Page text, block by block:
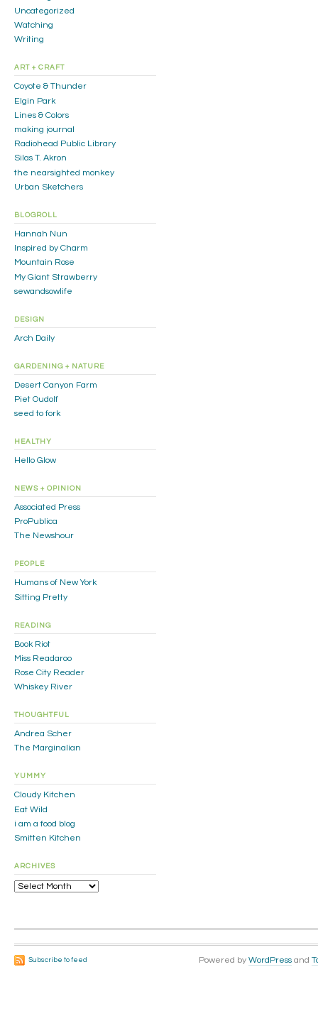
Uncategorized
Watching
Writing
ART + CRAFT
Coyote & Thunder
Elgin Park
Lines & Colors
making journal
Radiohead Public Library
Silas T. Akron
the nearsighted monkey
Urban Sketchers
BLOGROLL
Hannah Nun
Inspired by Charm
Mountain Rose
My Giant Strawberry
sewandsowlife
DESIGN
Arch Daily
GARDENING + NATURE
Desert Canyon Farm
Piet Oudolf
seed to fork
HEALTHY
Hello Glow
NEWS + OPINION
Associated Press
ProPublica
The Newshour
PEOPLE
Humans of New York
Sitting Pretty
READING
Book Riot
Miss Readaroo
Rose City Reader
Whiskey River
THOUGHTFUL
Andrea Scher
The Marginalian
YUMMY
Cloudy Kitchen
Eat Wild
i am a food blog
Smitten Kitchen
ARCHIVES
Archives
Subscribe to feed Powered by WordPress and